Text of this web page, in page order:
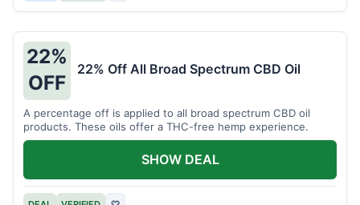
22%
OFF
22% Off All Broad Spectrum CBD Oil
A percentage off is applied to all broad spectrum CBD oil
products. These oils offer a THC-free hemp experience.
SHOW DEAL